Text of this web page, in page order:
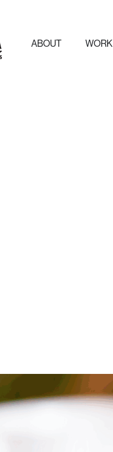
ABOUT WORK